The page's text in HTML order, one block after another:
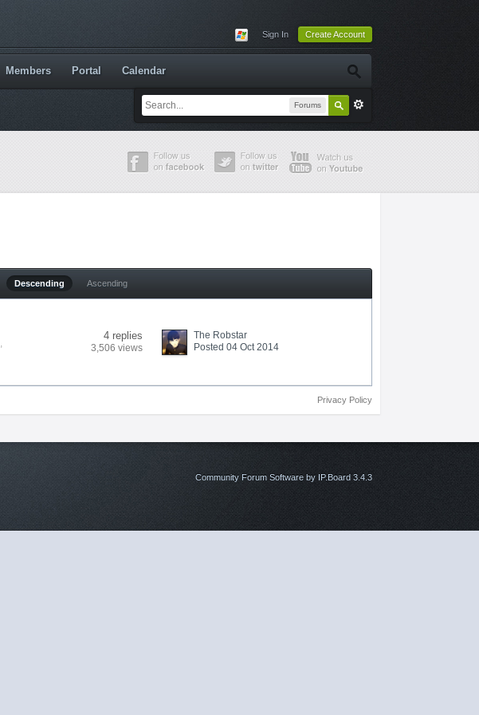
Sign In Create Account
Forums
Members Portal Calendar
Descending Ascending
,
4 replies
3,506 views
The Robstar
Posted 04 Oct 2014
Privacy Policy
Community Forum Software by IP.Board 3.4.3